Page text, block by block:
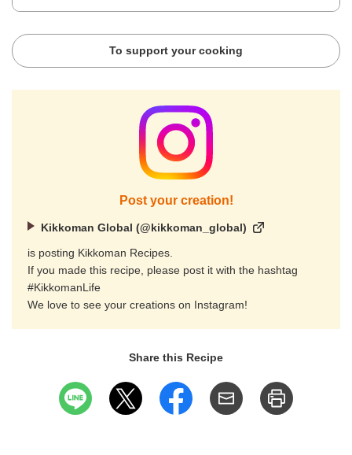
To support your cooking
Post your creation!
Kikkoman Global (@kikkoman_global)
is posting Kikkoman Recipes.
If you made this recipe, please post it with the hashtag
#KikkomanLife
We love to see your creations on Instagram!
Share this Recipe